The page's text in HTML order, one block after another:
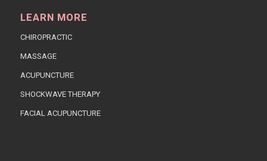
LEARN MORE
CHIROPRACTIC
MASSAGE
ACUPUNCTURE
SHOCKWAVE THERAPY
FACIAL ACUPUNCTURE